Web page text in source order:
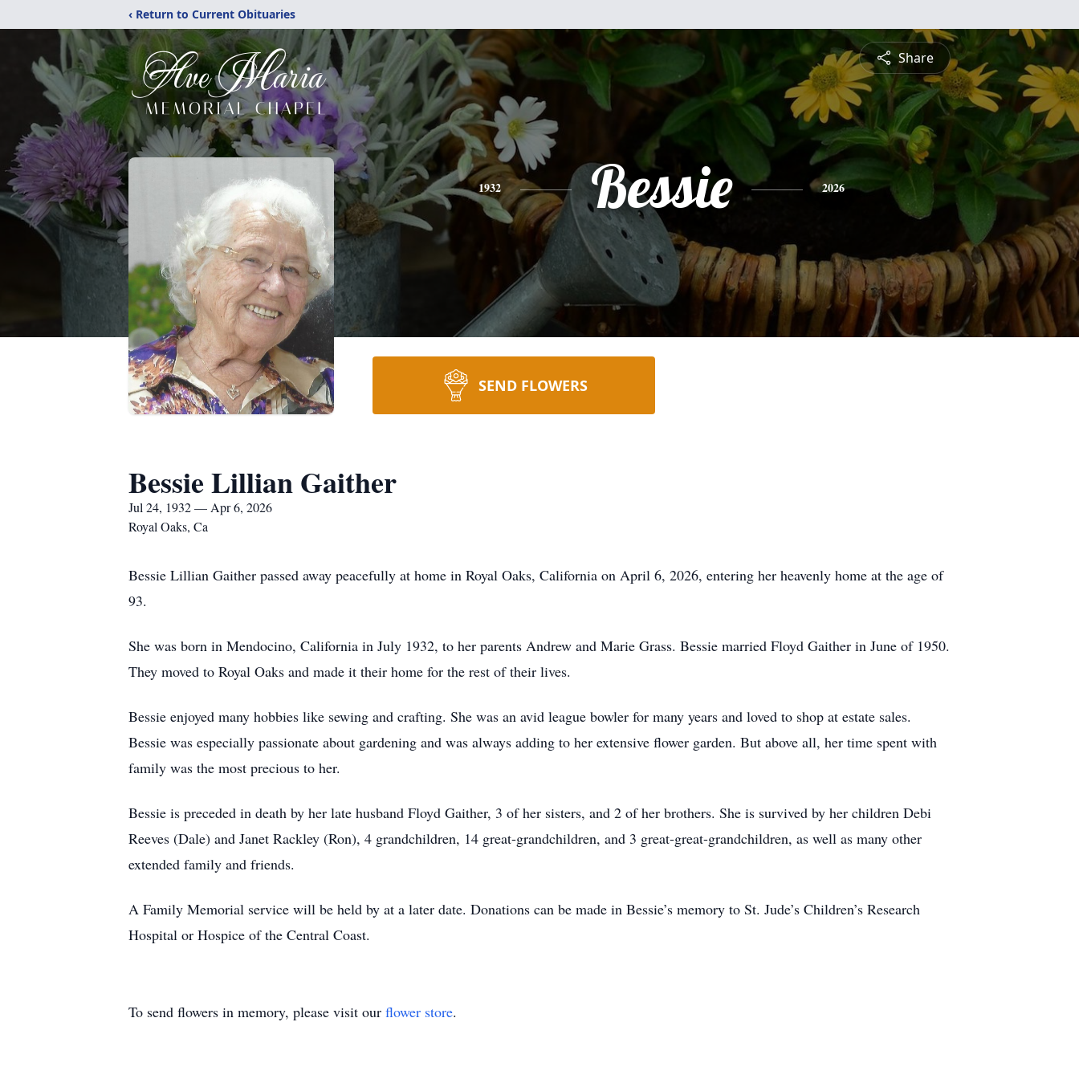
‹ Return to Current Obituaries
Share
1932 Bessie 2026
SEND FLOWERS
Bessie Lillian Gaither
Jul 24, 1932 — Apr 6, 2026
Royal Oaks, Ca
Bessie Lillian Gaither passed away peacefully at home in Royal Oaks, California on April 6, 2026, entering her heavenly home at the age of
93.
She was born in Mendocino, California in July 1932, to her parents Andrew and Marie Grass. Bessie married Floyd Gaither in June of 1950.
They moved to Royal Oaks and made it their home for the rest of their lives.
Bessie enjoyed many hobbies like sewing and crafting. She was an avid league bowler for many years and loved to shop at estate sales.
Bessie was especially passionate about gardening and was always adding to her extensive flower garden. But above all, her time spent with
family was the most precious to her.
Bessie is preceded in death by her late husband Floyd Gaither, 3 of her sisters, and 2 of her brothers. She is survived by her children Debi
Reeves (Dale) and Janet Rackley (Ron), 4 grandchildren, 14 great-grandchildren, and 3 great-great-grandchildren, as well as many other
extended family and friends.
A Family Memorial service will be held by at a later date. Donations can be made in Bessie’s memory to St. Jude’s Children’s Research
Hospital or Hospice of the Central Coast.
To send flowers in memory, please visit our flower store.